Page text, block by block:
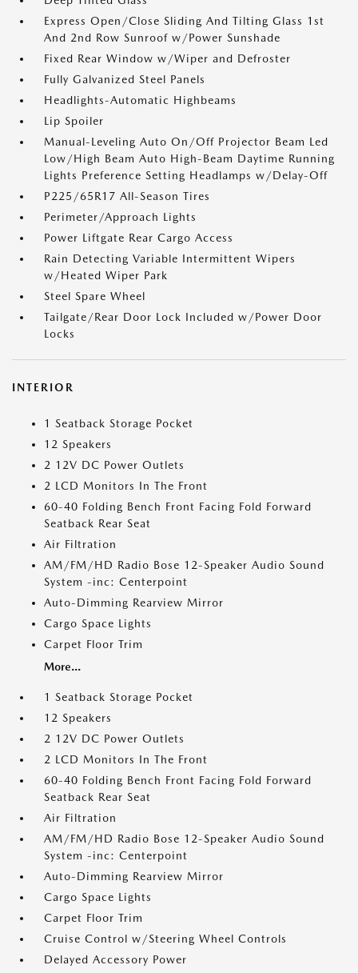
Express Open/Close Sliding And Tilting Glass 1st
And 2nd Row Sunroof w/Power Sunshade
Fixed Rear Window w/Wiper and Defroster
Fully Galvanized Steel Panels
Headlights-Automatic Highbeams
Lip Spoiler
Manual-Leveling Auto On/Off Projector Beam Led
Low/High Beam Auto High-Beam Daytime Running
Lights Preference Setting Headlamps w/Delay-Off
P225/65R17 All-Season Tires
Perimeter/Approach Lights
Power Liftgate Rear Cargo Access
Rain Detecting Variable Intermittent Wipers
w/Heated Wiper Park
Steel Spare Wheel
Tailgate/Rear Door Lock Included w/Power Door
Locks
INTERIOR
1 Seatback Storage Pocket
12 Speakers
2 12V DC Power Outlets
2 LCD Monitors In The Front
60-40 Folding Bench Front Facing Fold Forward
Seatback Rear Seat
Air Filtration
AM/FM/HD Radio Bose 12-Speaker Audio Sound
System -inc: Centerpoint
Auto-Dimming Rearview Mirror
Cargo Space Lights
Carpet Floor Trim
More...
1 Seatback Storage Pocket
12 Speakers
2 12V DC Power Outlets
2 LCD Monitors In The Front
60-40 Folding Bench Front Facing Fold Forward
Seatback Rear Seat
Air Filtration
AM/FM/HD Radio Bose 12-Speaker Audio Sound
System -inc: Centerpoint
Auto-Dimming Rearview Mirror
Cargo Space Lights
Carpet Floor Trim
Cruise Control w/Steering Wheel Controls
Delayed Accessory Power